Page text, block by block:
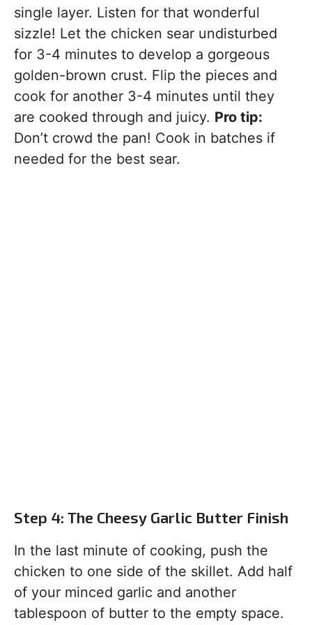
single layer. Listen for that wonderful
sizzle! Let the chicken sear undisturbed
for 3-4 minutes to develop a gorgeous
golden-brown crust. Flip the pieces and
cook for another 3-4 minutes until they
are cooked through and juicy. Pro tip:
Don’t crowd the pan! Cook in batches if
needed for the best sear.
Step 4: The Cheesy Garlic Butter Finish
In the last minute of cooking, push the
chicken to one side of the skillet. Add half
of your minced garlic and another
tablespoon of butter to the empty space.